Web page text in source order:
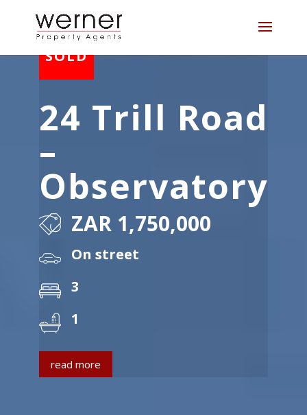
24 Trill Road
–
Observatory
ZAR 1,750,000
On street
3
1
read more